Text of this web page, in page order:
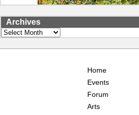
Archives
Archives
Home
Events
Forum
Arts